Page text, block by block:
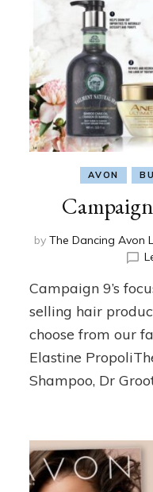
AVON
by The Dancing Avon
Campaign 9’s
selling hair
choose from our
Elastine
Shampoo, Dr